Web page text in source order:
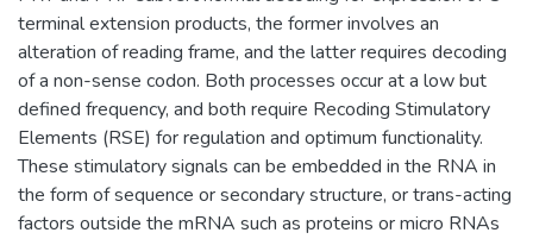
terminal extension products, the former involves an
alteration of reading frame, and the latter requires decoding
of a non-sense codon. Both processes occur at a low but
defined frequency, and both require Recoding Stimulatory
Elements (RSE) for regulation and optimum functionality.
These stimulatory signals can be embedded in the RNA in
the form of sequence or secondary structure, or trans-acting
factors outside the mRNA such as proteins or micro RNAs